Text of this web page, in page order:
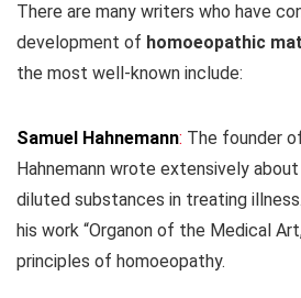
There are many writers who have
development of homoeopathic
the most well-known include:
Samuel Hahnemann: The founder
Hahnemann wrote extensively
diluted substances in treating
his work “Organon of the Medical
principles of homoeopathy.